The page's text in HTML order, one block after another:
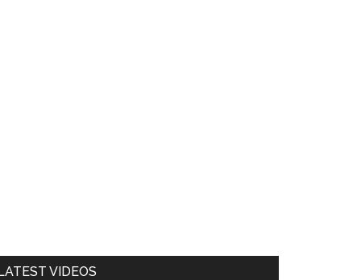
VIDEOS